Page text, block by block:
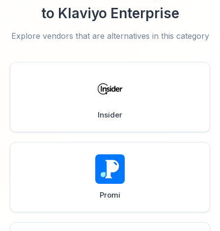
to Klaviyo Enterprise
Explore vendors that are alternatives in this category
Insider
Promi